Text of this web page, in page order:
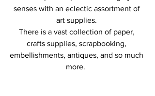
senses with an eclectic assortment of
art supplies.
There is a vast collection of paper,
crafts supplies, scrapbooking,
embellishments, antiques, and so much
more.